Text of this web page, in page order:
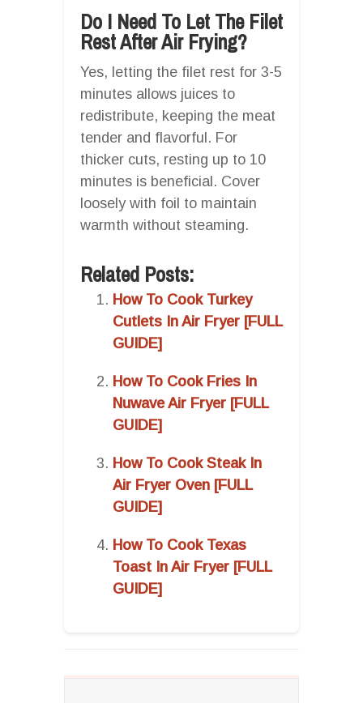
Do I Need To Let The Filet
Rest After Air Frying?
Yes, letting the filet rest for 3-5
minutes allows juices to
redistribute, keeping the meat
tender and flavorful. For
thicker cuts, resting up to 10
minutes is beneficial. Cover
loosely with foil to maintain
warmth without steaming.
Related Posts:
How To Cook Turkey
Cutlets In Air Fryer [FULL
GUIDE]
How To Cook Fries In
Nuwave Air Fryer [FULL
GUIDE]
How To Cook Steak In
Air Fryer Oven [FULL
GUIDE]
How To Cook Texas
Toast In Air Fryer [FULL
GUIDE]